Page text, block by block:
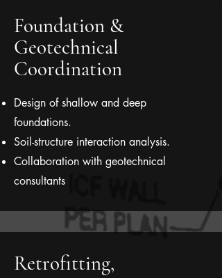
Foundation &
Geotechnical
Coordination
Design of shallow and deep
foundations.
Soil-structure interaction analysis.
Collaboration with geotechnical
consultants
Retrofitting,